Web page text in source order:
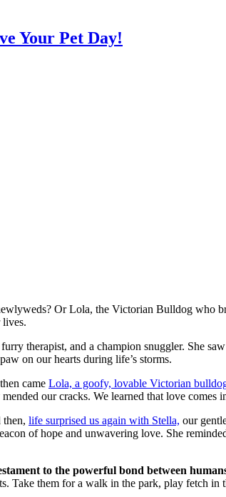
Your Pet Day!
Or Lola, the Victorian Bulldog who
lives.
therapist, and a champion snuggler. She
on our hearts during life’s storms.
came Lola, a goofy, lovable Victorian
our cracks. We learned that love comes
then, life surprised us again with Stella, our
of hope and unwavering love. She
to the powerful bond between
Take them for a walk in the park, play fetch